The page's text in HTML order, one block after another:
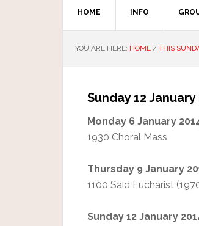
HOME INFO
YOU ARE HERE: HOME / THIS
Sunday 12 January
Monday 6 January
1930 Choral Mass
Thursday 9 January
1100 Said Eucharist
Sunday 12 January